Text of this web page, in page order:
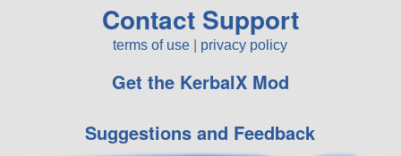
Contact Support
terms of use privacy policy
Get the KerbalX Mod
Suggestions and Feedback